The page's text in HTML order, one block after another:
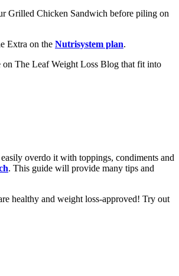
Grilled Chicken Sandwich before piling on
Extra on the Nutrisystem plan.
on The Leaf Weight Loss Blog that fit into
overdo it with toppings, condiments and
. This guide will provide many tips and
healthy and weight loss-approved! Try out